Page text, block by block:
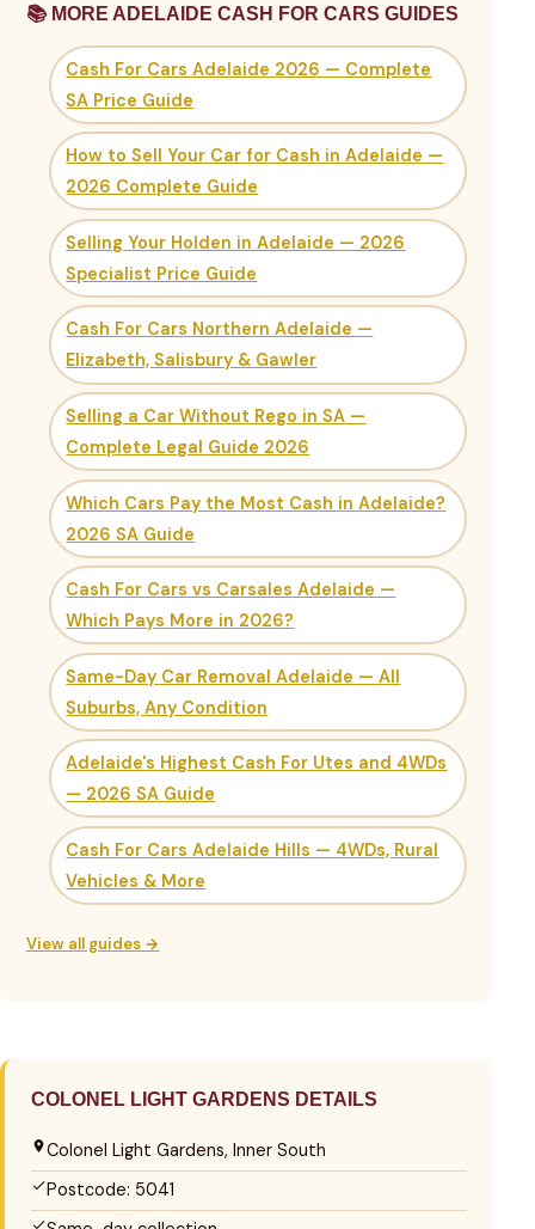
📚 MORE ADELAIDE CASH FOR CARS GUIDES
Cash For Cars Adelaide 2026 — Complete
SA Price Guide
How to Sell Your Car for Cash in Adelaide —
2026 Complete Guide
Selling Your Holden in Adelaide — 2026
Specialist Price Guide
Cash For Cars Northern Adelaide —
Elizabeth, Salisbury & Gawler
Selling a Car Without Rego in SA —
Complete Legal Guide 2026
Which Cars Pay the Most Cash in Adelaide?
2026 SA Guide
Cash For Cars vs Carsales Adelaide —
Which Pays More in 2026?
Same-Day Car Removal Adelaide — All
Suburbs, Any Condition
Adelaide's Highest Cash For Utes and 4WDs
— 2026 SA Guide
Cash For Cars Adelaide Hills — 4WDs, Rural
Vehicles & More
View all guides →
COLONEL LIGHT GARDENS DETAILS
Colonel Light Gardens, Inner South
Postcode: 5041